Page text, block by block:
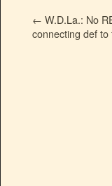
← W.D.La.: No
connecting def